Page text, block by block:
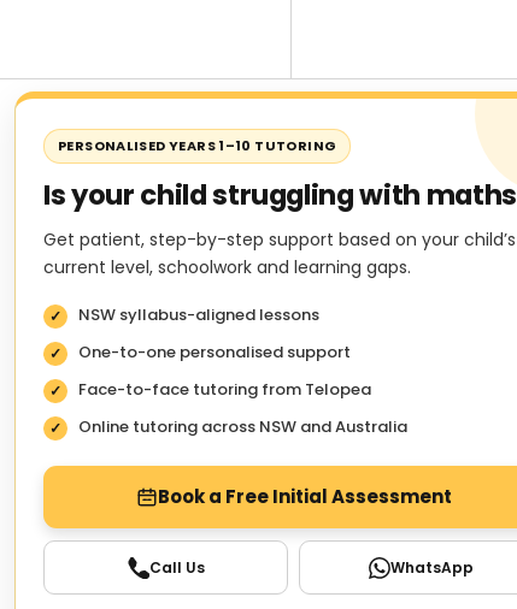
PERSONALISED YEARS 1–10 TUTORING
Is your child struggling with
Get patient, step-by-step support based on your child’s
current level, schoolwork and learning gaps.
NSW syllabus-aligned lessons
One-to-one personalised support
Face-to-face tutoring from Telopea
Online tutoring across NSW and Australia
Book a Free Initial Assessment
Call Us WhatsApp